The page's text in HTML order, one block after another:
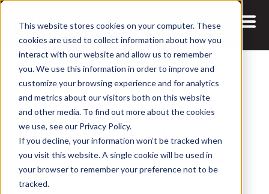
This website stores cookies on your computer. These
cookies are used to collect information about how you
interact with our website and allow us to remember
you. We use this information in order to improve and
customize your browsing experience and for analytics
and metrics about our visitors both on this website
and other media. To find out more about the cookies
we use, see our Privacy Policy.
If you decline, your information won’t be tracked when
you visit this website. A single cookie will be used in
your browser to remember your preference not to be
tracked.
30 MAR, 2022 PODCASTS
Why ViiV Healthcare is
Decentralizing Analytics
Innovation